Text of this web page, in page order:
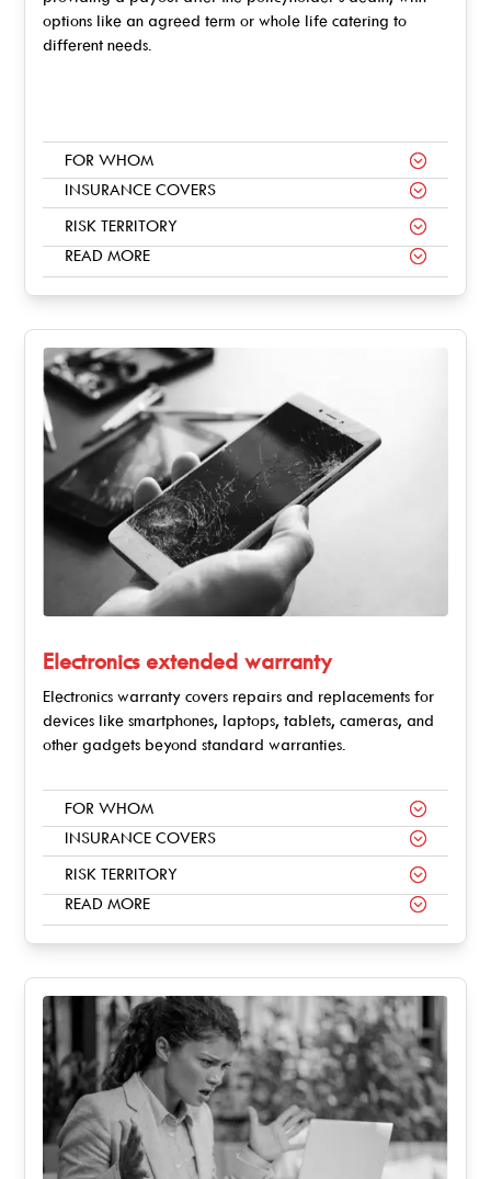
options like an agreed term or whole life catering to
different needs.
FOR WHOM
INSURANCE COVERS
RISK TERRITORY
READ MORE
Electronics extended warranty
Electronics warranty covers repairs and replacements for
devices like smartphones, laptops, tablets, cameras, and
other gadgets beyond standard warranties.
FOR WHOM
INSURANCE COVERS
RISK TERRITORY
READ MORE